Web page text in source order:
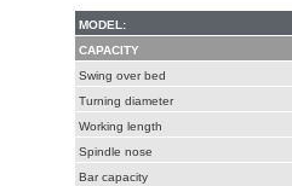
MODEL:
CAPACITY
Swing over bed
Turning diameter
Working length
Spindle nose
Bar capacity